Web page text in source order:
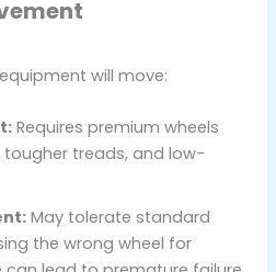
will move:
Requires premium wheels
treads, and low-
May tolerate standard
the wrong wheel for